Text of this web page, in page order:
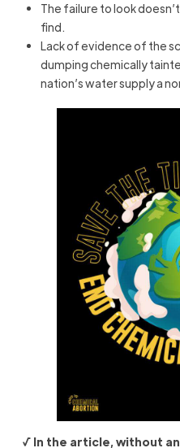
The failure to look
find.
Lack of evidence of the
dumping chemically
nation’s water supply a
√ In the article, without